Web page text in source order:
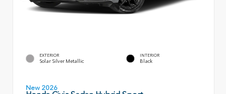
EXTERIOR
Solar Silver Metallic
INTERIOR
Black
New 2026